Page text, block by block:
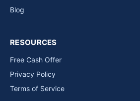
Blog
RESOURCES
Free Cash Offer
Privacy Policy
Terms of Service